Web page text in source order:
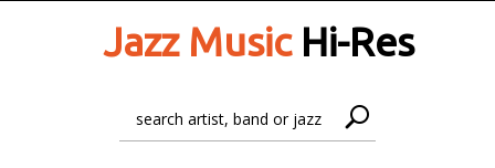
Jazz MusicHi-Res